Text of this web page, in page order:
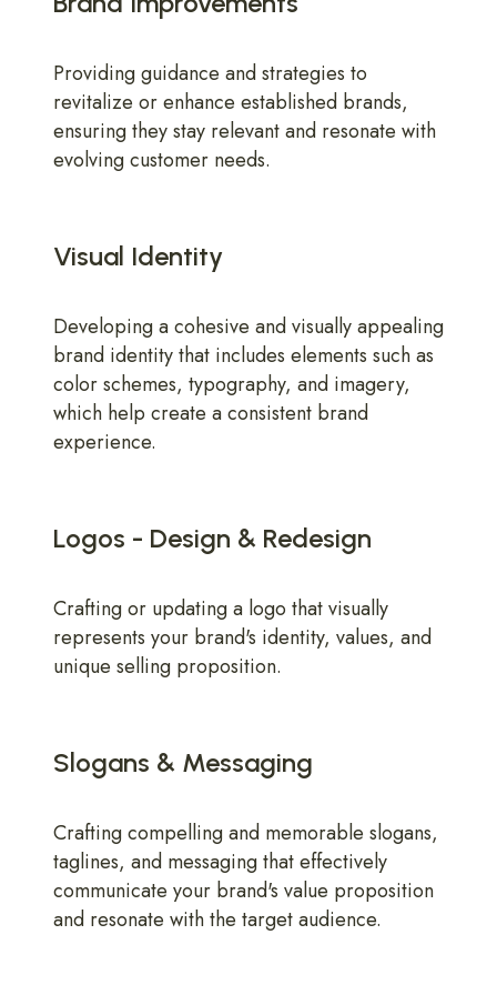
Providing guidance and strategies to
revitalize or enhance established brands,
ensuring they stay relevant and resonate with
evolving customer needs.
Visual Identity
Developing a cohesive and visually appealing
brand identity that includes elements such as
color schemes, typography, and imagery,
which help create a consistent brand
experience.
Logos - Design & Redesign
Crafting or updating a logo that visually
represents your brand's identity, values, and
unique selling proposition.
Slogans & Messaging
Crafting compelling and memorable slogans,
taglines, and messaging that effectively
communicate your brand's value proposition
and resonate with the target audience.